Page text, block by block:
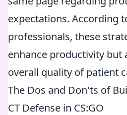
expectations. According
professionals, these
enhance productivity but
overall quality of patient
The Dos and Don'ts of
CT Defense in CS:GO